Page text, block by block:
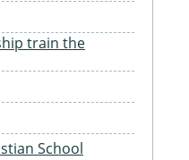
train the
School